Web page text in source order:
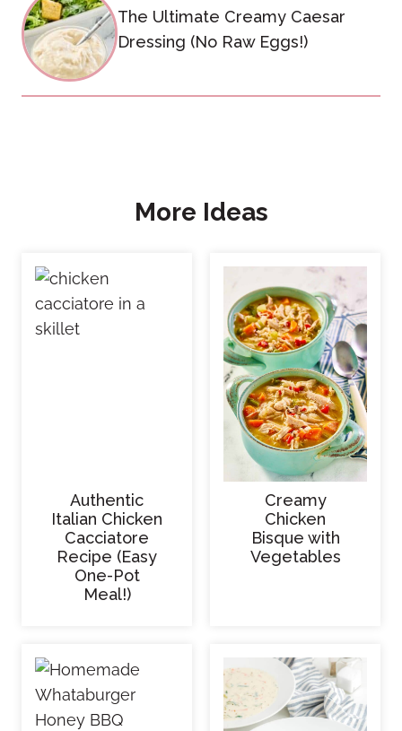
The Ultimate Creamy Caesar
Dressing (No Raw Eggs!)
More Ideas
Authentic
Italian Chicken
Cacciatore
Recipe (Easy
One-Pot
Meal!)
Creamy
Chicken
Bisque with
Vegetables